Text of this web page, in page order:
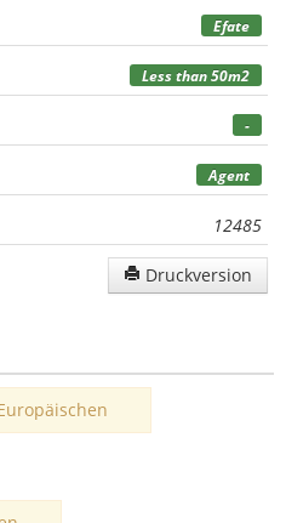
Efate
Less than 50m2
-
Agent
12485
Druckversion